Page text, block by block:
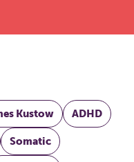
Kustow ADHD
Somatic